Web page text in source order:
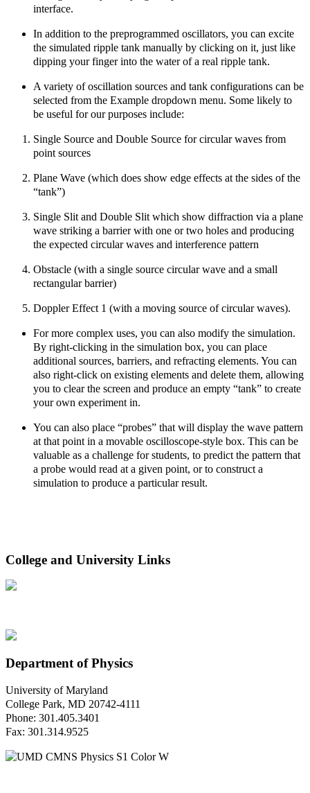
interface.
In addition to the preprogrammed oscillators, you can excite
the simulated ripple tank manually by clicking on it, just like
dipping your finger into the water of a real ripple tank.
A variety of oscillation sources and tank configurations can be
selected from the Example dropdown menu. Some likely to
be useful for our purposes include:
Single Source and Double Source for circular waves from
point sources
Plane Wave (which does show edge effects at the sides of the
“tank”)
Single Slit and Double Slit which show diffraction via a plane
wave striking a barrier with one or two holes and producing
the expected circular waves and interference pattern
Obstacle (with a single source circular wave and a small
rectangular barrier)
Doppler Effect 1 (with a moving source of circular waves).
For more complex uses, you can also modify the simulation.
By right-clicking in the simulation box, you can place
additional sources, barriers, and refracting elements. You can
also right-click on existing elements and delete them, allowing
you to clear the screen and produce an empty “tank” to create
your own experiment in.
You can also place “probes” that will display the wave pattern
at that point in a movable oscilloscope-style box. This can be
valuable as a challenge for students, to predict the pattern that
a probe would read at a given point, or to construct a
simulation to produce a particular result.
College and University Links
Department of Physics
University of Maryland
College Park, MD 20742-4111
Phone: 301.405.3401
Fax: 301.314.9525